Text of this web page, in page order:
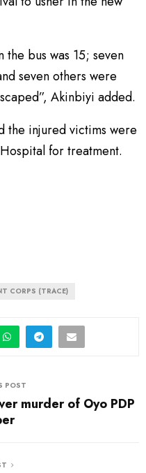
the bus was 15; seven
seven others were
Akinbiyi added.
the injured victims were
for treatment.
CORPS (TRACE)
POST
murder of Oyo PDP